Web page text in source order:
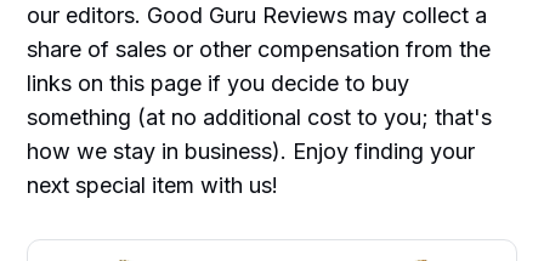
our editors. Good Guru Reviews may collect a
share of sales or other compensation from the
links on this page if you decide to buy
something (at no additional cost to you; that's
how we stay in business). Enjoy finding your
next special item with us!